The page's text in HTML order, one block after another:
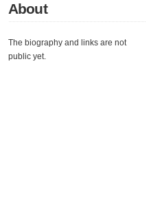
About
The biography and links are not
public yet.